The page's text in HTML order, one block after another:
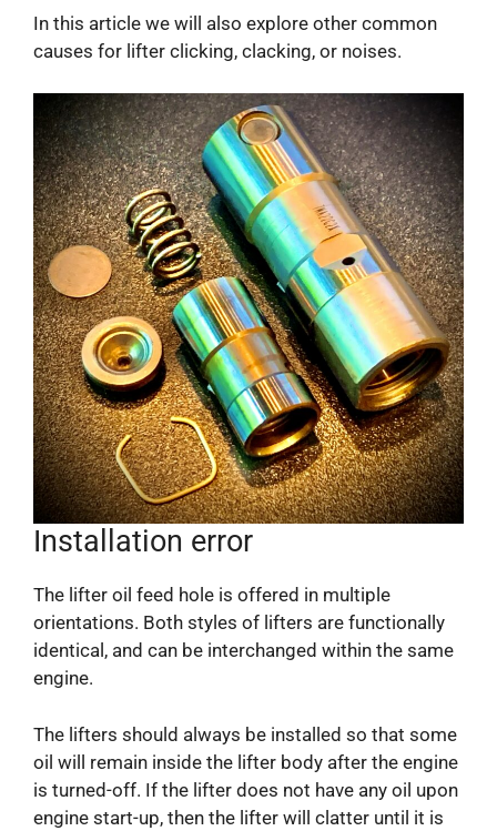
In this article we will also explore other common
causes for lifter clicking, clacking, or noises.
Installation error
The lifter oil feed hole is offered in multiple
orientations. Both styles of lifters are functionally
identical, and can be interchanged within the same
engine.
The lifters should always be installed so that some
oil will remain inside the lifter body after the engine
is turned-off. If the lifter does not have any oil upon
engine start-up, then the lifter will clatter until it is